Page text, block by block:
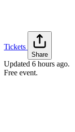
Tickets
Share
Updated 6 hours ago.
Free event.